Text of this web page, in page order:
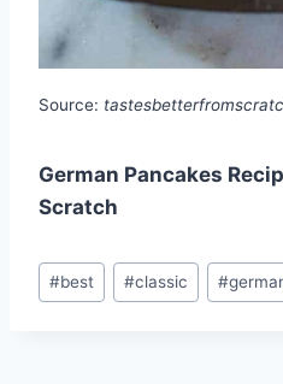
Source:
German Pancakes
Scratch
Post
Tags:
#best #classic #